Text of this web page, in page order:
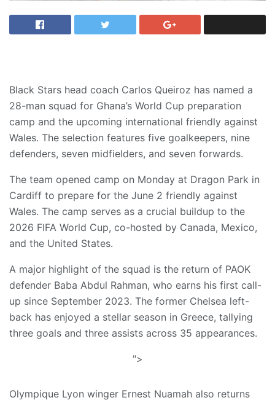
Black Stars head coach Carlos Queiroz has named a
28-man squad for Ghana’s World Cup preparation
camp and the upcoming international friendly against
Wales. The selection features five goalkeepers, nine
defenders, seven midfielders, and seven forwards.
​The team opened camp on Monday at Dragon Park in
Cardiff to prepare for the June 2 friendly against
Wales. The camp serves as a crucial buildup to the
2026 FIFA World Cup, co-hosted by Canada, Mexico,
and the United States.
​A major highlight of the squad is the return of PAOK
defender Baba Abdul Rahman, who earns his first call-
up since September 2023. The former Chelsea left-
back has enjoyed a stellar season in Greece, tallying
three goals and three assists across 35 appearances.
">
​Olympique Lyon winger Ernest Nuamah also returns